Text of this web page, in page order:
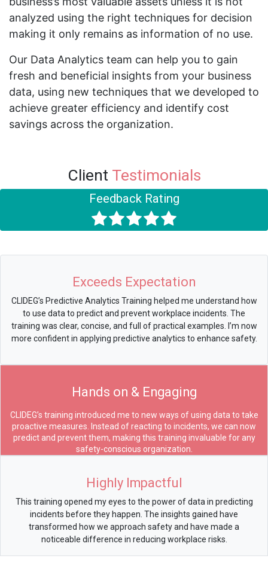
analyzed using the right techniques for decision
making it only remains as information of no use.
Our Data Analytics team can help you to gain
fresh and beneficial insights from your business
data, using new techniques that we developed to
achieve greater efficiency and identify cost
savings across the organization.
Client Testimonials
Feedback Rating
Exceeds Expectation
CLIDEG’s Predictive Analytics Training helped me understand how
to use data to predict and prevent workplace incidents. The
training was clear, concise, and full of practical examples. I’m now
more confident in applying predictive analytics to enhance safety.
Hands on & Engaging
CLIDEG’s training introduced me to new ways of using data to take
proactive measures. Instead of reacting to incidents, we can now
predict and prevent them, making this training invaluable for any
safety-conscious organization.
Highly Impactful
This training opened my eyes to the power of data in predicting
incidents before they happen. The insights gained have
transformed how we approach safety and have made a
noticeable difference in reducing workplace risks.